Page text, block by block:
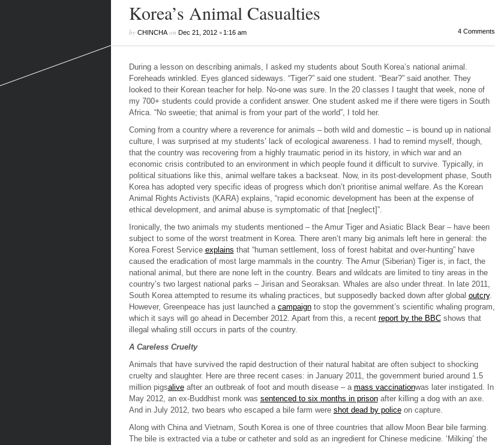
Korea’s Animal Casualties
by CHINCHAon Dec 21, 2012• 1:16 am 4 Comments
During a lesson on describing animals, I asked my students about South Korea’s national animal.
Foreheads wrinkled. Eyes glanced sideways. “Tiger?” said one student. “Bear?” said another. They
looked to their Korean teacher for help. No-one was sure. In the 20 classes I taught that week, none of
my 700+ students could provide a confident answer. One student asked me if there were tigers in South
Africa. “No sweetie; that animal is from your part of the world”, I told her.
Coming from a country where a reverence for animals – both wild and domestic – is bound up in national
culture, I was surprised at my students’ lack of ecological awareness. I had to remind myself, though,
that the country was recovering from a highly traumatic period in its history, in which war and an
economic crisis contributed to an environment in which people found it difficult to survive. Typically, in
political situations like this, animal welfare takes a backseat. Now, in its post-development phase, South
Korea has adopted very specific ideas of progress which don’t prioritise animal welfare. As the Korean
Animal Rights Activists (KARA) explains, “rapid economic development has been at the expense of
ethical development, and animal abuse is symptomatic of that [neglect]”.
Ironically, the two animals my students mentioned – the Amur Tiger and Asiatic Black Bear – have been
subject to some of the worst treatment in Korea. There aren’t many big animals left here in general: the
Korea Forest Service explains that “human settlement, loss of forest habitat and over-hunting” have
caused the eradication of most large mammals in the country. The Amur (Siberian) Tiger is, in fact, the
national animal, but there are none left in the country. Bears and wildcats are limited to tiny areas in the
country’s two largest national parks – Jirisan and Seoraksan. Whales are also under threat. In late 2011,
South Korea attempted to resume its whaling practices, but supposedly backed down after global outcry.
However, Greenpeace has just launched a campaignto stop the government’s scientific whaling program,
which it says will go ahead in December 2012. Apart from this, a recent report by the BBCshows that
illegal whaling still occurs in parts of the country.
A Careless Cruelty
Animals that have survived the rapid destruction of their natural habitat are often subject to shocking
cruelty and slaughter. Here are three recent cases: in January 2011, the government buried around 1.5
million pigsaliveafter an outbreak of foot and mouth disease – a mass vaccinationwas later instigated. In
May 2012, an ex-Buddhist monk was sentenced to six months in prisonafter killing a dog with an axe.
And in July 2012, two bears who escaped a bile farm were shot dead by policeon capture.
Along with China and Vietnam, South Korea is one of three countries that allow Moon Bear bile farming.
The bile is extracted via a tube or catheter and sold as an ingredient for Chinese medicine. ‘Milking’ the